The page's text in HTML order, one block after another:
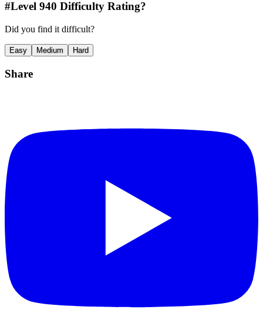
#Level 940 Difficulty Rating?
Did you find it difficult?
Easy Medium Hard
Share